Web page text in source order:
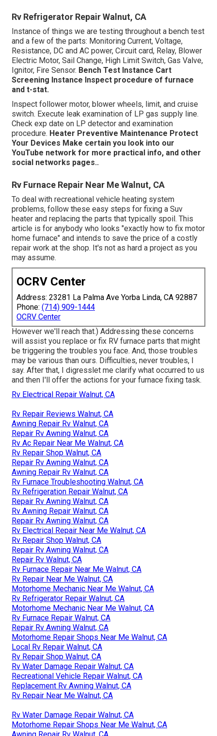
Rv Refrigerator Repair Walnut, CA
Instance of things we are testing throughout a bench test
and a few of the parts: Monitoring Current, Voltage,
Resistance, DC and AC power, Circuit card, Relay, Blower
Electric Motor, Sail Change, High Limit Switch, Gas Valve,
Ignitor, Fire Sensor. Bench Test Instance Cart
Screening Instance Inspect procedure of furnace
and t-stat.
Inspect follower motor, blower wheels, limit, and cruise
switch. Execute leak examination of LP gas supply line.
Check exp date on LP detector and examination
procedure. Heater Preventive Maintenance Protect
Your Devices Make certain you look into our
YouTube network for more practical info, and other
social networks pages..
Rv Furnace Repair Near Me Walnut, CA
To deal with recreational vehicle heating system
problems, follow these easy steps for fixing a Suv
heater and replacing the parts that typically spoil. This
article is for anybody who looks "exactly how to fix motor
home furnace" and intends to save the price of a costly
repair work at the shop. It's not as hard a project as you
may assume.
OCRV Center
Address: 23281 La Palma Ave Yorba Linda, CA 92887
Phone: (714) 909-1444
OCRV Center
However we'll reach that.) Addressing these concerns
will assist you replace or fix RV furnace parts that might
be triggering the troubles you face. And, those troubles
may be various than ours. Difficulties, never troubles, I
say. After that, I digresslet me clarify what occurred to us
and then I'll offer the actions for your furnace fixing task.
Rv Electrical Repair Walnut, CA
Rv Repair Reviews Walnut, CA
Awning Repair Rv Walnut, CA
Repair Rv Awning Walnut, CA
Rv Ac Repair Near Me Walnut, CA
Rv Repair Shop Walnut, CA
Repair Rv Awning Walnut, CA
Awning Repair Rv Walnut, CA
Rv Furnace Troubleshooting Walnut, CA
Rv Refrigeration Repair Walnut, CA
Repair Rv Awning Walnut, CA
Rv Awning Repair Walnut, CA
Repair Rv Awning Walnut, CA
Rv Electrical Repair Near Me Walnut, CA
Rv Repair Shop Walnut, CA
Repair Rv Awning Walnut, CA
Repair Rv Walnut, CA
Rv Furnace Repair Near Me Walnut, CA
Rv Repair Near Me Walnut, CA
Motorhome Mechanic Near Me Walnut, CA
Rv Refrigerator Repair Walnut, CA
Motorhome Mechanic Near Me Walnut, CA
Rv Furnace Repair Walnut, CA
Repair Rv Awning Walnut, CA
Motorhome Repair Shops Near Me Walnut, CA
Local Rv Repair Walnut, CA
Rv Repair Shop Walnut, CA
Rv Water Damage Repair Walnut, CA
Recreational Vehicle Repair Walnut, CA
Replacement Rv Awning Walnut, CA
Rv Repair Near Me Walnut, CA
Rv Water Damage Repair Walnut, CA
Motorhome Repair Shops Near Me Walnut, CA